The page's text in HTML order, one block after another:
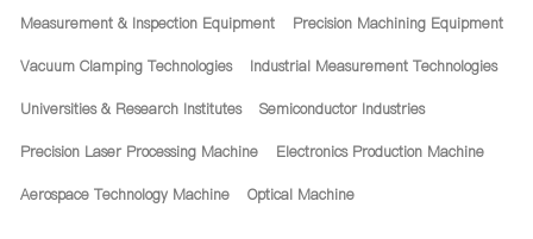
Measurement & Inspection Equipment Precision Machining Equipment
Vacuum Clamping Technologies Industrial Measurement Technologies
Universities & Research Institutes Semiconductor Industries
Precision Laser Processing Machine Electronics Production Machine
Aerospace Technology Machine Optical Machine